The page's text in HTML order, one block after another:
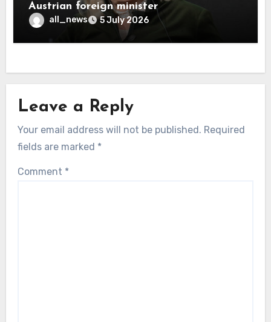
Austrian foreign minister
all_news 5 July 2026
Leave a Reply
Your email address will not be published. Required
fields are marked *
Comment *